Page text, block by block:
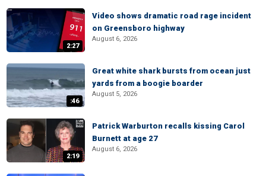
2:27
Video shows dramatic road rage incident
on Greensboro highway
August 6, 2026
:46
Great white shark bursts from ocean just
yards from a boogie boarder
August 5, 2026
2:19
Patrick Warburton recalls kissing Carol
Burnett at age 27
August 6, 2026